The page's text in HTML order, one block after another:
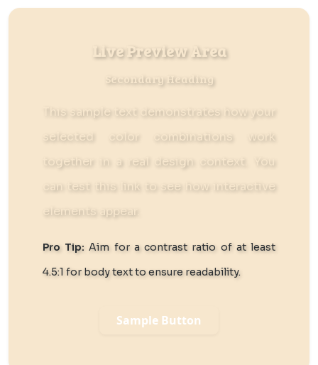
Live Preview Area
Secondary Heading
This sample text demonstrates how your
selected color combinations work
together in a real design context. You
can test this link to see how interactive
elements appear.
Pro Tip: Aim for a contrast ratio of at least
4.5:1 for body text to ensure readability.
Sample Button